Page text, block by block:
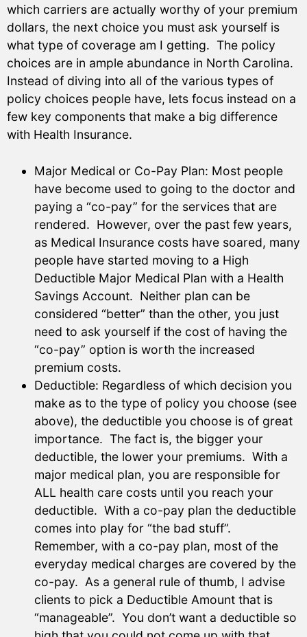
which carriers are actually worthy of your premium
dollars, the next choice you must ask yourself is
what type of coverage am I getting. The policy
choices are in ample abundance in North Carolina.
Instead of diving into all of the various types of
policy choices people have, lets focus instead on a
few key components that make a big difference
with Health Insurance.
Major Medical or Co-Pay Plan: Most people
have become used to going to the doctor and
paying a “co-pay” for the services that are
rendered. However, over the past few years,
as Medical Insurance costs have soared, many
people have started moving to a High
Deductible Major Medical Plan with a Health
Savings Account. Neither plan can be
considered “better” than the other, you just
need to ask yourself if the cost of having the
“co-pay” option is worth the increased
premium costs.
Deductible: Regardless of which decision you
make as to the type of policy you choose (see
above), the deductible you choose is of great
importance. The fact is, the bigger your
deductible, the lower your premiums. With a
major medical plan, you are responsible for
ALL health care costs until you reach your
deductible. With a co-pay plan the deductible
comes into play for “the bad stuff”.
Remember, with a co-pay plan, most of the
everyday medical charges are covered by the
co-pay. As a general rule of thumb, I advise
clients to pick a Deductible Amount that is
“manageable”. You don’t want a deductible so